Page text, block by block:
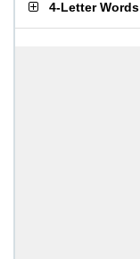
4-Letter Words